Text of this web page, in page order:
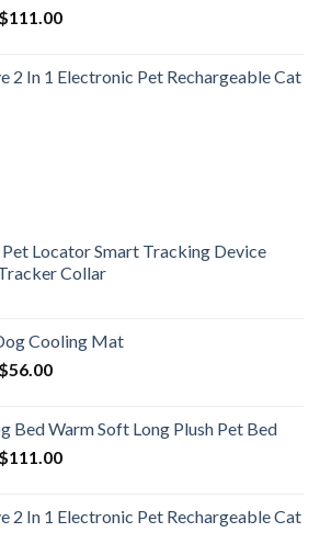
$111.00
2 In 1 Electronic Pet Rechargeable Cat
Locator Smart Tracking Device
Collar
Cooling Mat
$56.00
Bed Warm Soft Long Plush Pet Bed
$111.00
2 In 1 Electronic Pet Rechargeable Cat